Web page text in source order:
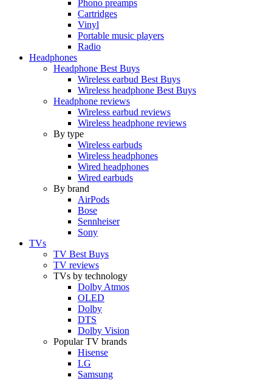
Phono preamps
Cartridges
Vinyl
Portable music players
Radio
Headphones
Headphone Best Buys
Wireless earbud Best Buys
Wireless headphone Best Buys
Headphone reviews
Wireless earbud reviews
Wireless headphone reviews
By type
Wireless earbuds
Wireless headphones
Wired headphones
Wired earbuds
By brand
AirPods
Bose
Sennheiser
Sony
TVs
TV Best Buys
TV reviews
TVs by technology
Dolby Atmos
OLED
Dolby
DTS
Dolby Vision
Popular TV brands
Hisense
LG
Samsung